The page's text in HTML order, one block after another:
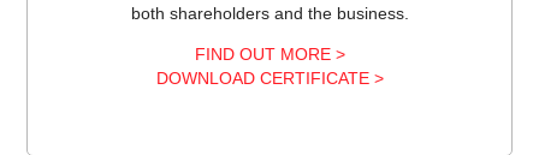
both shareholders and the business.
FIND OUT MORE >
DOWNLOAD CERTIFICATE >